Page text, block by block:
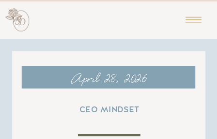
CEO MINDSET
April 28, 2026